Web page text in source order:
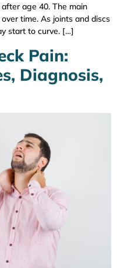
age 40. The main
time. As joints and discs
start to curve. […]
Pain:
Diagnosis,